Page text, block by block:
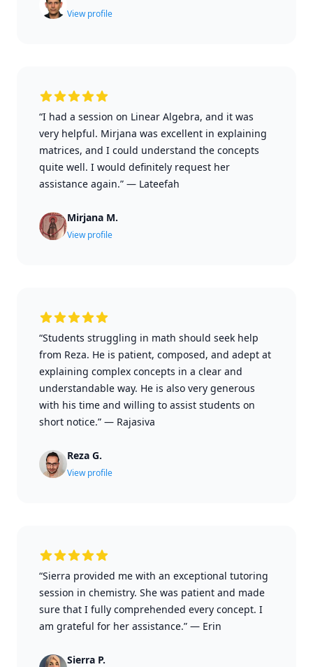
View profile
“I had a session on Linear Algebra, and it was
very helpful. Mirjana was excellent in explaining
matrices, and I could understand the concepts
quite well. I would definitely request her
assistance again.” — Lateefah
Mirjana M.
View profile
“Students struggling in math should seek help
from Reza. He is patient, composed, and adept at
explaining complex concepts in a clear and
understandable way. He is also very generous
with his time and willing to assist students on
short notice.” — Rajasiva
Reza G.
View profile
“Sierra provided me with an exceptional tutoring
session in chemistry. She was patient and made
sure that I fully comprehended every concept. I
am grateful for her assistance.” — Erin
Sierra P.